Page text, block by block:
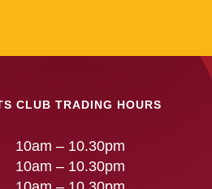
CLUB TRADING HOURS
10am – 10.30pm
10am – 10.30pm